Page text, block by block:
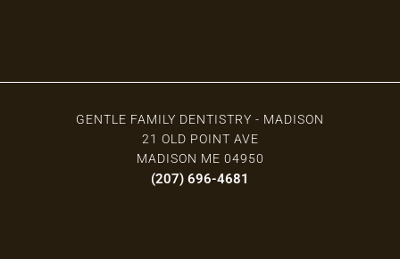
GENTLE FAMILY DENTISTRY - MADISON
21 OLD POINT AVE
MADISON ME 04950
(207) 696-4681